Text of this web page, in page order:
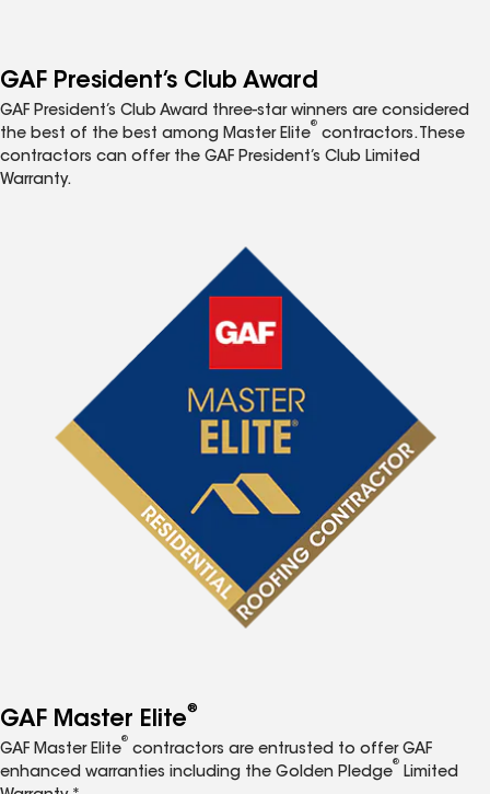
GAF President’s Club Award
GAF President’s Club Award three-star winners are considered
the best of the best among Master Elite
®
contractors. These
contractors can offer the GAF President’s Club Limited
Warranty.
GAF Master Elite®
GAF Master Elite
®
contractors are entrusted to offer GAF
enhanced warranties including the Golden Pledge
®
Limited